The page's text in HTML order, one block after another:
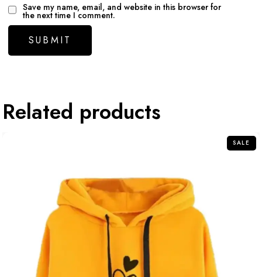
Save my name, email, and website in this browser for
the next time I comment.
Related products
SALE